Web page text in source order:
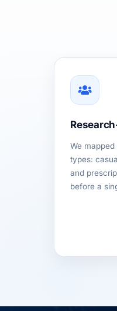
We
types:
and
before a